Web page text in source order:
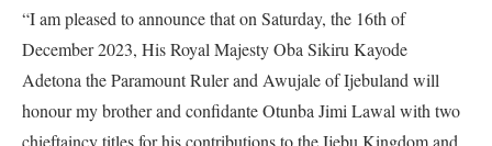
“I am pleased to announce that on Saturday, the 16th of
December 2023, His Royal Majesty Oba Sikiru Kayode
Adetona the Paramount Ruler and Awujale of Ijebuland will
honour my brother and confidante Otunba Jimi Lawal with two
chieftaincy titles for his contributions to the Ijebu Kingdom and